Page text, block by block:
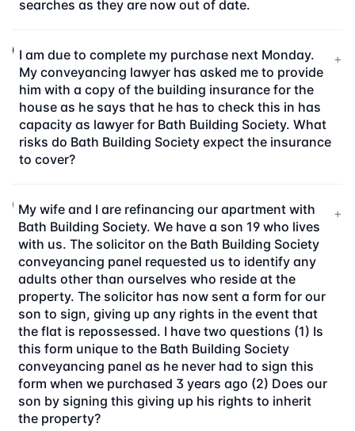
searches as they are now out of date.
I am due to complete my purchase next Monday.
My conveyancing lawyer has asked me to provide
him with a copy of the building insurance for the
house as he says that he has to check this in has
capacity as lawyer for Bath Building Society. What
risks do Bath Building Society expect the insurance
to cover?
+
My wife and I are refinancing our apartment with
Bath Building Society. We have a son 19 who lives
with us. The solicitor on the Bath Building Society
conveyancing panel requested us to identify any
adults other than ourselves who reside at the
property. The solicitor has now sent a form for our
son to sign, giving up any rights in the event that
the flat is repossessed. I have two questions (1) Is
this form unique to the Bath Building Society
conveyancing panel as he never had to sign this
form when we purchased 3 years ago (2) Does our
son by signing this giving up his rights to inherit
the property?
+